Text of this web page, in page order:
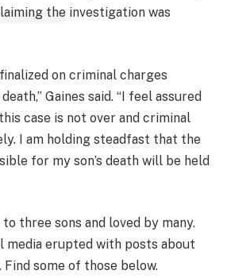
the investigation was
on criminal charges
Gaines said. “I feel assured
case is not over and criminal
I am holding steadfast that the
for my son’s death will be held
three sons and loved by many.
media erupted with posts about
Find some of those below.